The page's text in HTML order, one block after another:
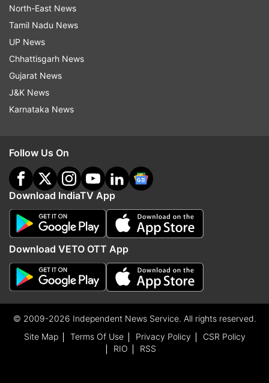
North-East News
Tamil Nadu News
UP News
Chhattisgarh News
Gujarat News
J&K News
Karnataka News
Follow Us On
Download IndiaTV App
Download VETO OTT App
© 2009-2026 Independent News Service. All rights reserved.
Site Map
Terms Of Use Privacy Policy
CSR Policy
RIO
RSS